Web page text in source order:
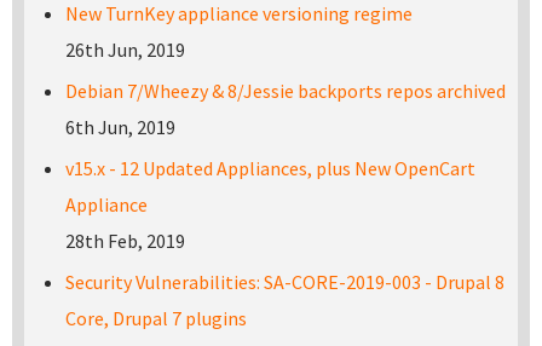
New TurnKey appliance versioning regime
26th Jun, 2019
Debian 7/Wheezy & 8/Jessie backports repos archived
6th Jun, 2019
v15.x - 12 Updated Appliances, plus New OpenCart
Appliance
28th Feb, 2019
Security Vulnerabilities: SA-CORE-2019-003 - Drupal 8
Core, Drupal 7 plugins